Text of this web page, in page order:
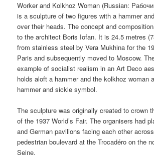
Worker and Kolkhoz Woman (Russian:
is a sculpture of two figures with a hammer
over their heads. The concept and
to the architect Boris Iofan. It is 24.5 metres
from stainless steel by Vera Mukhina for the
Paris and subsequently moved to Moscow.
example of socialist realism in an Art Deco
holds aloft a hammer and the kolkhoz woman
hammer and sickle symbol.
The sculpture was originally created to crown
of the 1937 World’s Fair. The organisers had
and German pavilions facing each other
pedestrian boulevard at the Trocadéro on the
Seine.